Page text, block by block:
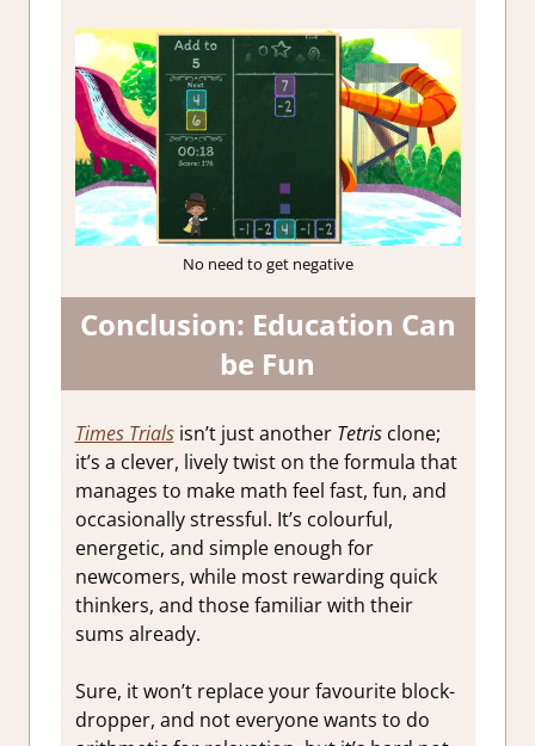
No need to get negative
Conclusion: Education Can
be Fun
Times Trialsisn’t just another Tetrisclone;
it’s a clever, lively twist on the formula that
manages to make math feel fast, fun, and
occasionally stressful. It’s colourful,
energetic, and simple enough for
newcomers, while most rewarding quick
thinkers, and those familiar with their
sums already.
Sure, it won’t replace your favourite block-
dropper, and not everyone wants to do